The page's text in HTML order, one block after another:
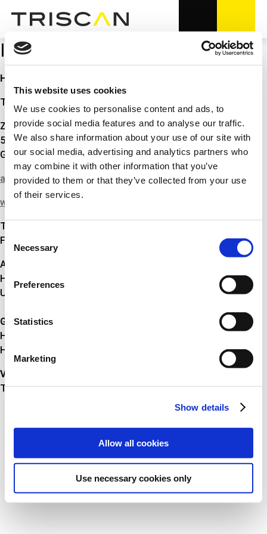
This website uses cookies
We use cookies to personalise content and ads, to
provide social media features and to analyse our traffic.
We also share information about your use of our site with
our social media, advertising and analytics partners who
may combine it with other information that you’ve
provided to them or that they’ve collected from your use
of their services.
Consent
Selection
Necessary
Preferences
Statistics
Marketing
Show details
Allow all cookies
Use necessary cookies only
IMPRESSUM
Hinweise gemäß § 5 des Telemediengesetz
Triscan GmbH
Zur Helle 13
58638 Iserlohn
Germany
auto@triscan.de
www.triscan.de
Tel.: +49 (0) 2374-5015500
Fax.:+49 (0) 2374-4059000
Amtsgericht Iserlohn
HRB 8643
USt-IdNr. DE 30 90 86 970
Geschäftsführer
Herr Michael Juul Hansen
Herr André Leschinski
Verantwortlich nach § 55 Abs. 2 RStV
Thomas Fuglsang Andersen